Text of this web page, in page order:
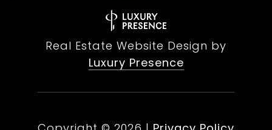
Real Estate Website Design by
Luxury Presence